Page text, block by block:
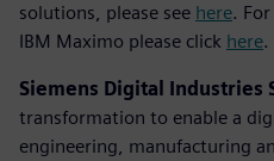
solutions, please see here.
IBM Maximo please click here.
Siemens Digital Industries
transformation to enable a
engineering, manufacturing